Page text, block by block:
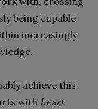
being capable
increasingly
achieve this
with heart